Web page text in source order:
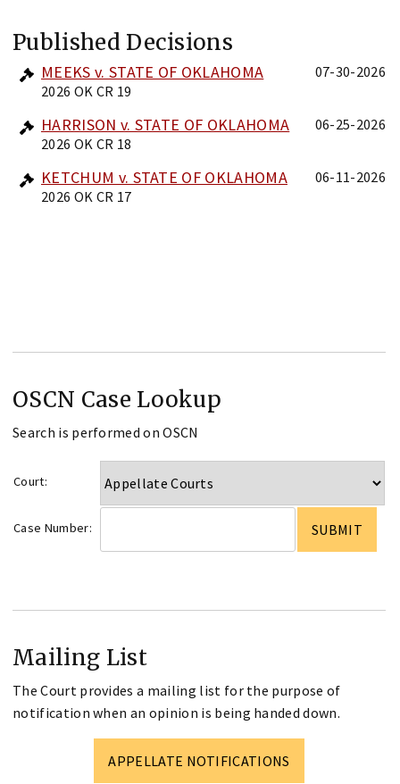
Published Decisions
MEEKS v. STATE OF OKLAHOMA
2026 OK CR 19
07-30-2026
HARRISON v. STATE OF OKLAHOMA
2026 OK CR 18
06-25-2026
KETCHUM v. STATE OF OKLAHOMA
2026 OK CR 17
06-11-2026
OSCN Case Lookup
Search is performed on OSCN
Court:
Case Number:
Mailing List
The Court provides a mailing list for the purpose of
notification when an opinion is being handed down.
APPELLATE NOTIFICATIONS